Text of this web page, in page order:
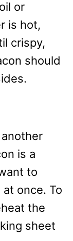
or
is hot,
crispy,
should
is a
to
once. To
the
sheet